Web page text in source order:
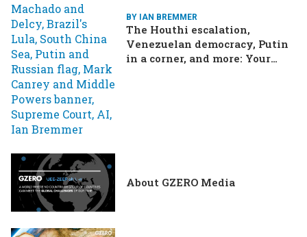
BY IAN BREMMER
The Houthi escalation,
Venezuelan democracy, Putin
in a corner, and more: Your
About GZERO Media